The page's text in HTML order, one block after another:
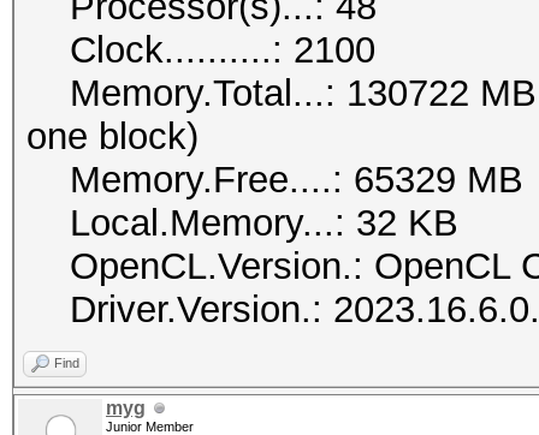
Clock..........: 2100
Memory.Total...: 130722
one block)
Memory.Free....: 65329 MB
Local.Memory...: 32 KB
OpenCL.Version.: OpenCL
Driver.Version.:
Find
myg
Junior Member